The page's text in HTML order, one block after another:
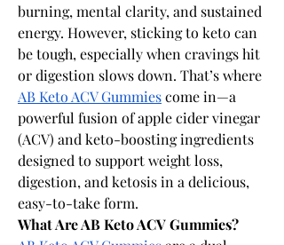
burning, mental clarity, and sustained
energy. However, sticking to keto can
be tough, especially when cravings hit
AB Keto ACV Gummies come in—a
powerful fusion of apple cider vinegar
(ACV) and keto-boosting ingredients
designed to support weight loss,
digestion, and ketosis in a delicious,
easy-to-take form.
What Are AB Keto ACV Gummies?